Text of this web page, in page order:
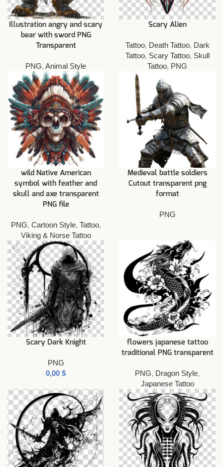
Illustration angry and scary
bear with sword PNG
Transparent
PNG, Animal Style
Scary Alien
Tattoo, Death Tattoo, Dark
Tattoo, Scary Tattoo, Skull
Tattoo, PNG
wild Native American
symbol with feather and
skull and axe transparent
PNG file
PNG, Cartoon Style, Tattoo,
Viking & Norse Tattoo
Medieval battle soldiers
Cutout transparent png
format
PNG
Scary Dark Knight
PNG
$
flowers japanese tattoo
traditional PNG transparent
PNG, Dragon Style,
Japanese Tattoo